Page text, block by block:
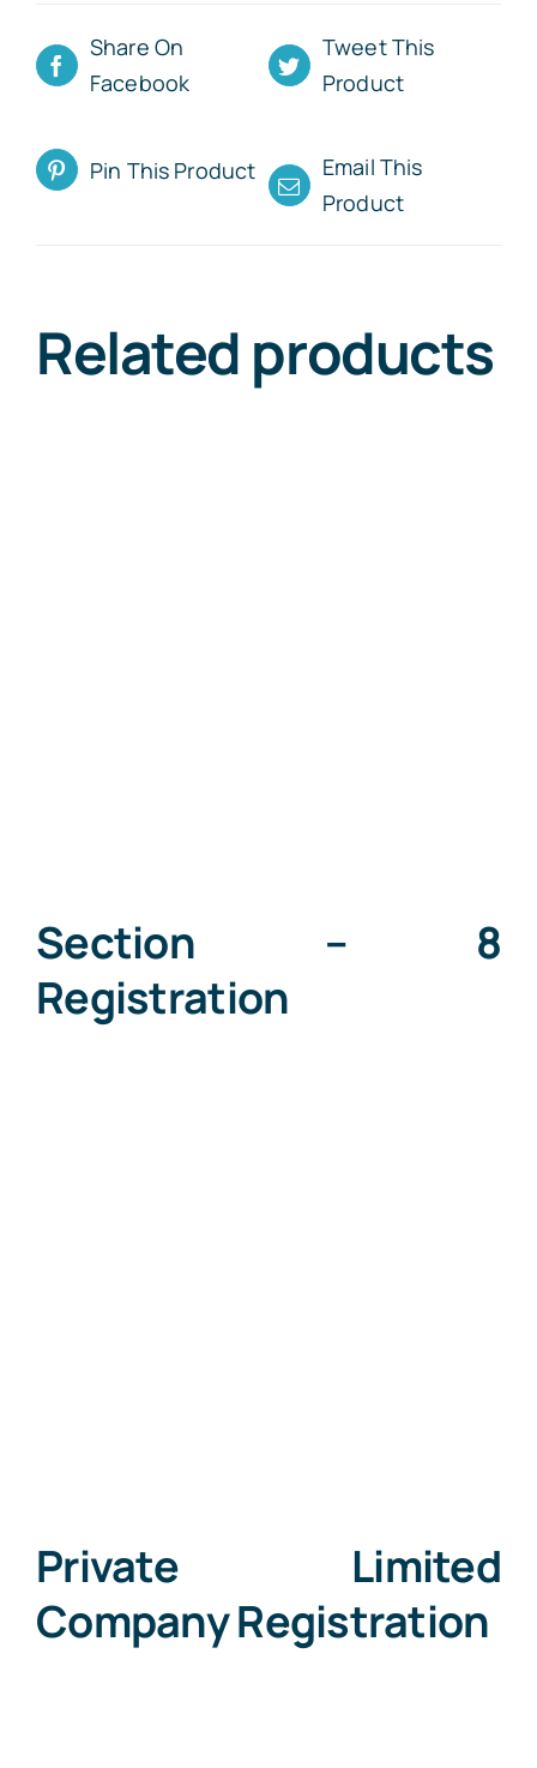
Share On
Facebook
Tweet This
Product
Pin This Product
Email This
Product
Related products
Section – 8
Registration
Private Limited
Company Registration